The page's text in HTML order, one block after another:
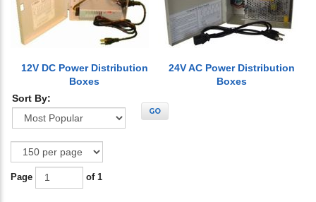
12V DC Power Distribution
Boxes
24V AC Power Distribution
Boxes
Sort By:
GO
Page of 1